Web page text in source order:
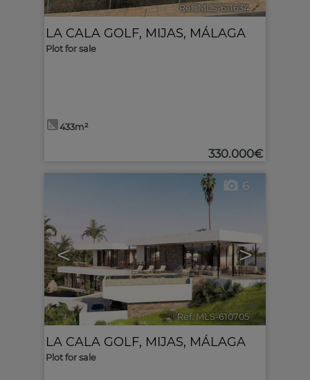
Ref. MLS-611634 🔗
LA CALA GOLF, MIJAS, MÁLAGA
Plot for sale
433m²
330.000€
< >
6
Ref. MLS-610705 🔗
LA CALA GOLF, MIJAS, MÁLAGA
Plot for sale